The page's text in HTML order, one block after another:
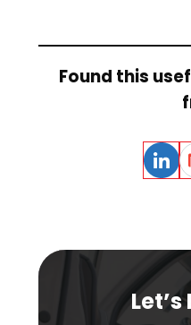
Found this